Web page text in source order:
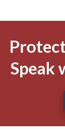
Speak